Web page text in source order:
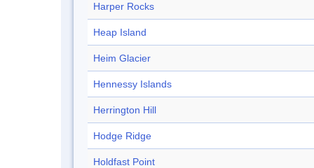
Harper Rocks
Heap Island
Heim Glacier
Hennessy Islands
Herrington Hill
Hodge Ridge
Holdfast Point